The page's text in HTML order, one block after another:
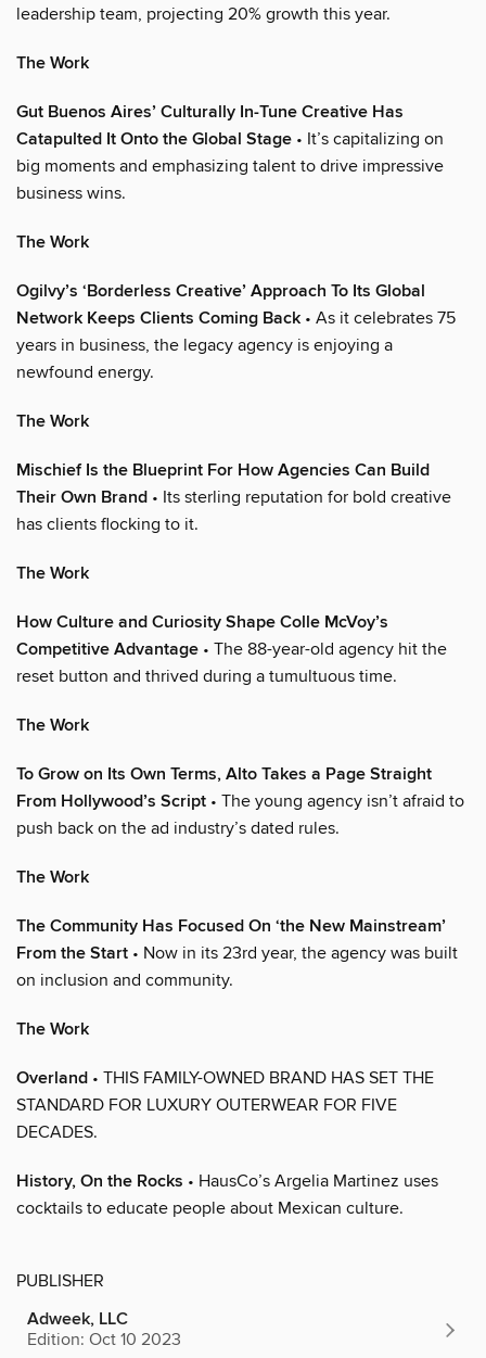
leadership team, projecting 20% growth this year.
The Work
Gut Buenos Aires’ Culturally In-Tune Creative Has
Catapulted It Onto the Global Stage • It’s capitalizing on
big moments and emphasizing talent to drive impressive
business wins.
The Work
Ogilvy’s ‘Borderless Creative’ Approach To Its Global
Network Keeps Clients Coming Back • As it celebrates 75
years in business, the legacy agency is enjoying a
newfound energy.
The Work
Mischief Is the Blueprint For How Agencies Can Build
Their Own Brand • Its sterling reputation for bold creative
has clients flocking to it.
The Work
How Culture and Curiosity Shape Colle McVoy’s
Competitive Advantage • The 88-year-old agency hit the
reset button and thrived during a tumultuous time.
The Work
To Grow on Its Own Terms, Alto Takes a Page Straight
From Hollywood’s Script • The young agency isn’t afraid to
push back on the ad industry’s dated rules.
The Work
The Community Has Focused On ‘the New Mainstream’
From the Start • Now in its 23rd year, the agency was built
on inclusion and community.
The Work
Overland • THIS FAMILY-OWNED BRAND HAS SET THE
STANDARD FOR LUXURY OUTERWEAR FOR FIVE
DECADES.
History, On the Rocks • HausCo’s Argelia Martinez uses
cocktails to educate people about Mexican culture.
PUBLISHER
Adweek, LLC
Edition: Oct 10 2023